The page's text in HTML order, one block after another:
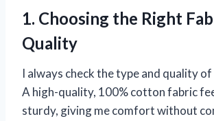
1. Choosing the Right
Quality
I always check the type and quality
A high-quality, 100% cotton fabric
sturdy, giving me comfort without